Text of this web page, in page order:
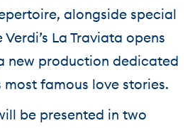
alongside special
La Traviata opens
new production dedicated
most famous love stories.
be presented in two